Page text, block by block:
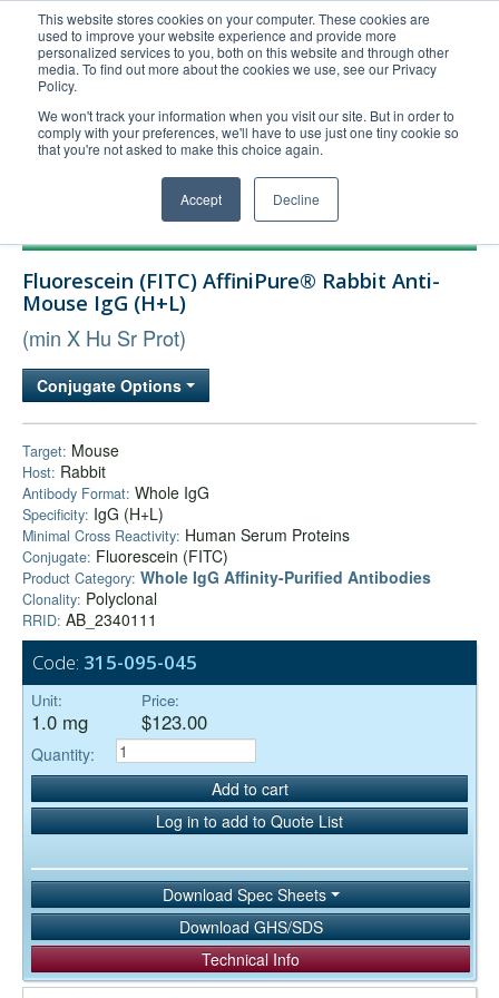
This website stores cookies on your computer. These cookies are
used to improve your website experience and provide more
personalized services to you, both on this website and through other
media. To find out more about the cookies we use, see our Privacy
Policy.
We won't track your information when you visit our site. But in order to
comply with your preferences, we'll have to use just one tiny cookie so
that you're not asked to make this choice again.
Accept Decline
United+States
800-367-5296
Login/Register
Order Upload
Technical Support
Bulk Service
Fluorescein (FITC) AffiniPure® Rabbit Anti-
Mouse IgG (H+L)
(min X Hu Sr Prot)
Conjugate Options
Target: Mouse
Host: Rabbit
Antibody Format: Whole IgG
Specificity: IgG (H+L)
Minimal Cross Reactivity: Human Serum Proteins
Conjugate: Fluorescein (FITC)
Product Category: Whole IgG Affinity-Purified Antibodies
Clonality: Polyclonal
RRID: AB_2340111
Code: 315-095-045
Unit:
1.0 mg
Price:
$123.00
Quantity:
Add to cart
Log in to add to Quote List
Download Spec Sheets
Download GHS/SDS
Technical Info